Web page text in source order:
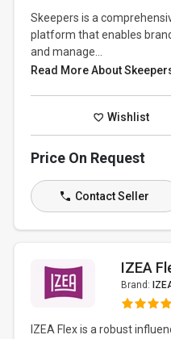
Skeepers is a
platform that enables
and manage...
Read More About
Wishlist
Price On Request
Contact Seller
IZEA
Brand:
IZEA Flex is a robust